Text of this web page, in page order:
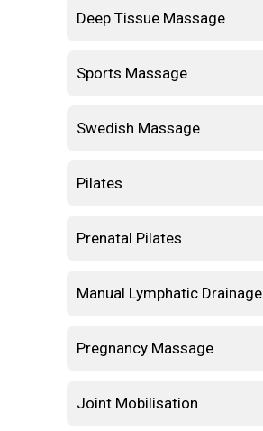
Deep Tissue Massage
Sports Massage
Swedish Massage
Pilates
Prenatal Pilates
Manual Lymphatic Drainage
Pregnancy Massage
Joint Mobilisation